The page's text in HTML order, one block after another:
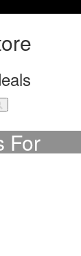
For